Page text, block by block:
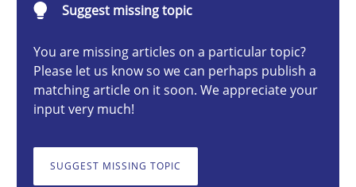
Suggest missing topic
You are missing articles on a particular topic?
Please let us know so we can perhaps publish a
matching article on it soon. We appreciate your
input very much!
SUGGEST MISSING TOPIC
14 minutes
Conversation with an Artificial Intelligence
What does OpenAI’s ChatGPT say about RE?